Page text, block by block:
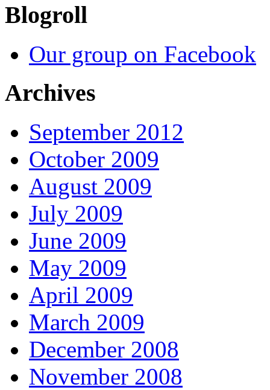
Blogroll
Our group on Facebook
Archives
September 2012
October 2009
August 2009
July 2009
June 2009
May 2009
April 2009
March 2009
December 2008
November 2008